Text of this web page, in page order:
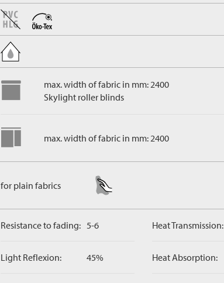
max. width of fabric in mm: 2400
Skylight roller blinds
max. width of fabric in mm: 2400
for plain fabrics
Resistance to fading: 5-6
Light Reflexion: 45%
Heat Transmission:
Heat Absorption: